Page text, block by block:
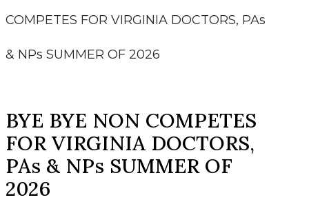
COMPETES FOR VIRGINIA DOCTORS, PAs
& NPs SUMMER OF 2026
BYE BYE NON COMPETES
FOR VIRGINIA DOCTORS,
PAs & NPs SUMMER OF
2026